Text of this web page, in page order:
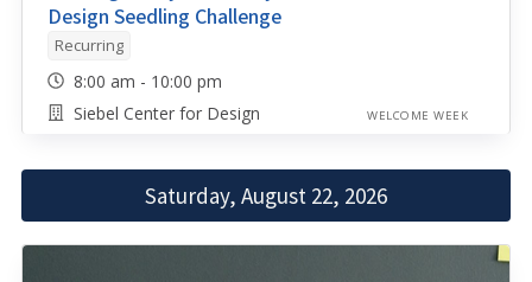
Design Seedling Challenge
Recurring
8:00 am - 10:00 pm
Siebel Center for Design
WELCOME WEEK
Saturday, August 22, 2026